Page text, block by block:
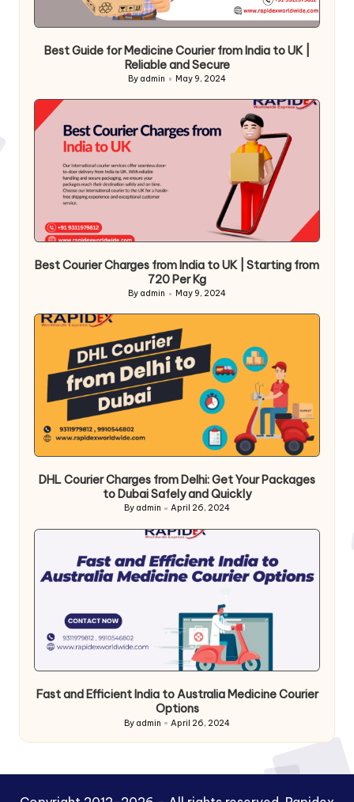
Best Guide for Medicine Courier from India to UK |
Reliable and Secure
Posted
By admin May 9, 2024
Best Courier Charges from India to UK | Starting from
720 Per Kg
Posted
By admin May 9, 2024
DHL Courier Charges from Delhi: Get Your Packages
to Dubai Safely and Quickly
Posted
By admin April 26, 2024
Fast and Efficient India to Australia Medicine Courier
Options
Posted
By admin April 26, 2024